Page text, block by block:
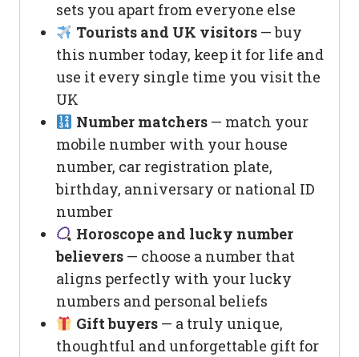
sets you apart from everyone else
Tourists and UK visitors— buy
this number today, keep it for life and
use it every single time you visit the
UK
Number matchers— match your
mobile number with your house
number, car registration plate,
birthday, anniversary or national ID
number
Horoscope and lucky number
believers — choose a number that
aligns perfectly with your lucky
numbers and personal beliefs
Gift buyers— a truly unique,
thoughtful and unforgettable gift for